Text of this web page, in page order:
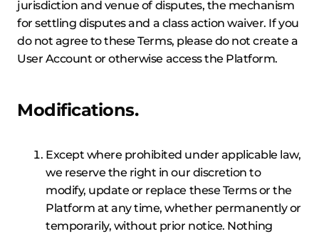
jurisdiction and venue of disputes, the mechanism
for settling disputes and a class action waiver. If you
do not agree to these Terms, please do not create a
User Account or otherwise access the Platform.
Modifications.
Except where prohibited under applicable law,
we reserve the right in our discretion to
modify, update or replace these Terms or the
Platform at any time, whether permanently or
temporarily, without prior notice. Nothing